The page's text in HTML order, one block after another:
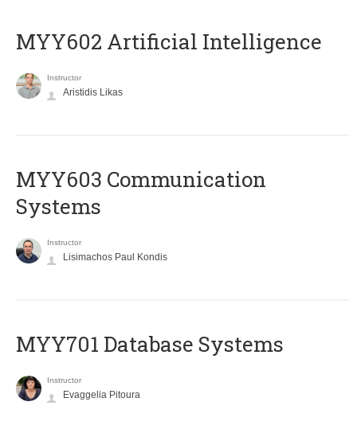
MYY602 Artificial Intelligence
Instructor
Aristidis Likas
MYY603 Communication
Systems
Instructor
Lisimachos Paul Kondis
MYY701 Database Systems
Instructor
Evaggelia Pitoura